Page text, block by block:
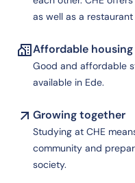
as well as a
Affordable housing
Good and affordable
available in Ede.
Growing together
Studying at CHE
community and
society.